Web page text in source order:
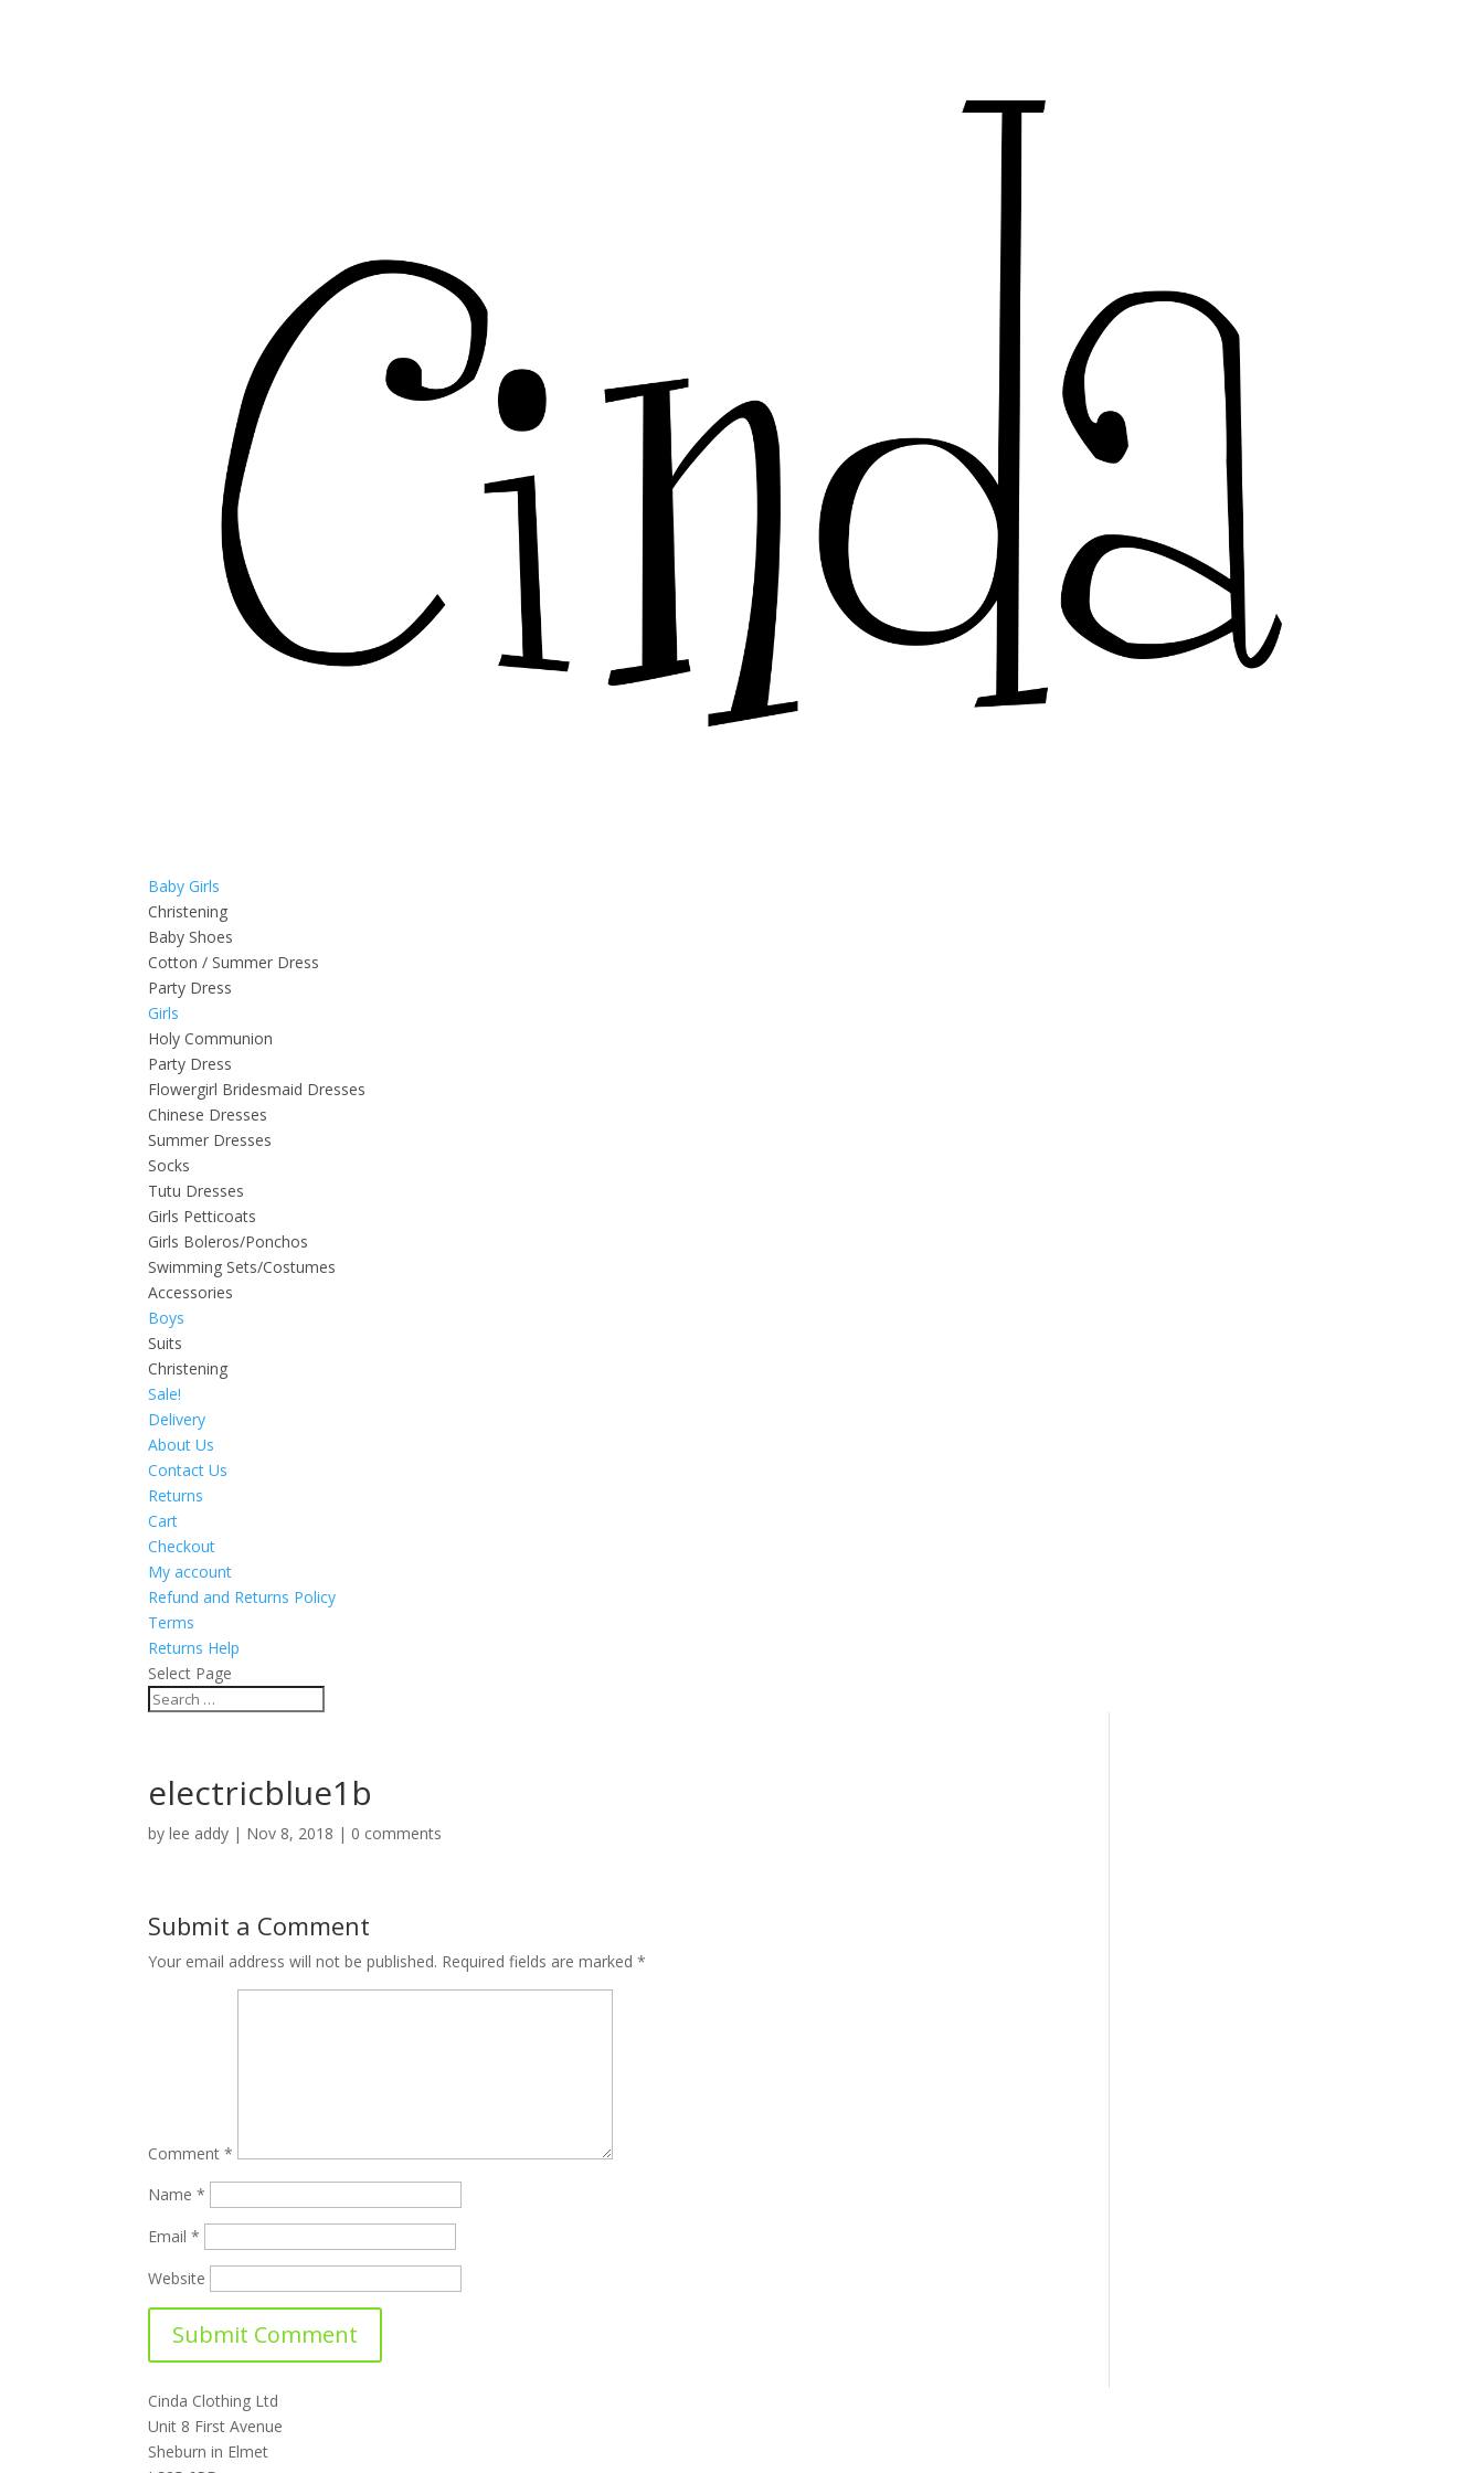
Baby Girls
Christening
Baby Shoes
Cotton / Summer Dress
Party Dress
Girls
Holy Communion
Party Dress
Flowergirl Bridesmaid Dresses
Chinese Dresses
Summer Dresses
Socks
Tutu Dresses
Girls Petticoats
Girls Boleros/Ponchos
Swimming Sets/Costumes
Accessories
Boys
Suits
Christening
Sale!
Delivery
About Us
Contact Us
Returns
Cart
Checkout
My account
Refund and Returns Policy
Terms
Returns Help
Select Page
electricblue1b
bylee addy | Nov 8, 2018 | 0 comments
Submit a Comment
Your email address will not be published. Required fields are marked*
Comment*
Name*
Email*
Website
Cinda Clothing Ltd
Unit 8 First Avenue
Sheburn in Elmet